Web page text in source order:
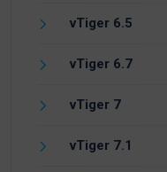
vTiger 6.5
vTiger 6.7
vTiger 7
vTiger 7.1